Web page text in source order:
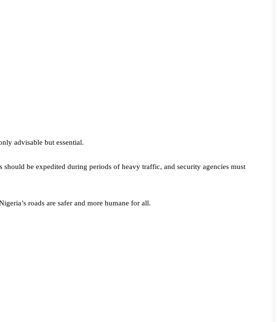
advisable but essential.
be expedited during periods of heavy traffic, and security agencies must
roads are safer and more humane for all.